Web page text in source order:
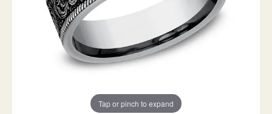
Tap or pinch to expand